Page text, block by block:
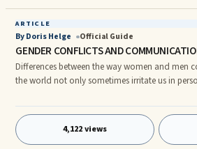
ARTICLE
By Doris Helge Official Guide
GENDER CONFLICTS AND
Differences between the way women and men
the world not only sometimes irritate us in
gender communication differences have ever
direct reports want to scream, scratch your
job? • A woman wants to build solid relationships with team members so
4,122 views